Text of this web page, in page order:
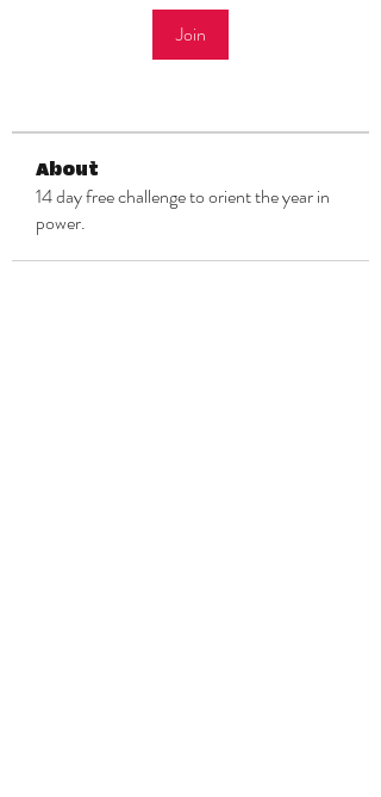
Join
About
14 day free challenge to orient the year in
power.